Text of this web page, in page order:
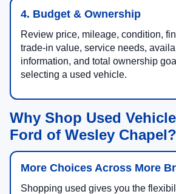
4. Budget & Ownership
Review price, mileage, condition,
trade-in value, service needs,
information, and total ownership
selecting a used vehicle.
Why Shop Used
Ford of Wesley Chapel?
More Choices Across More
Shopping used gives you the